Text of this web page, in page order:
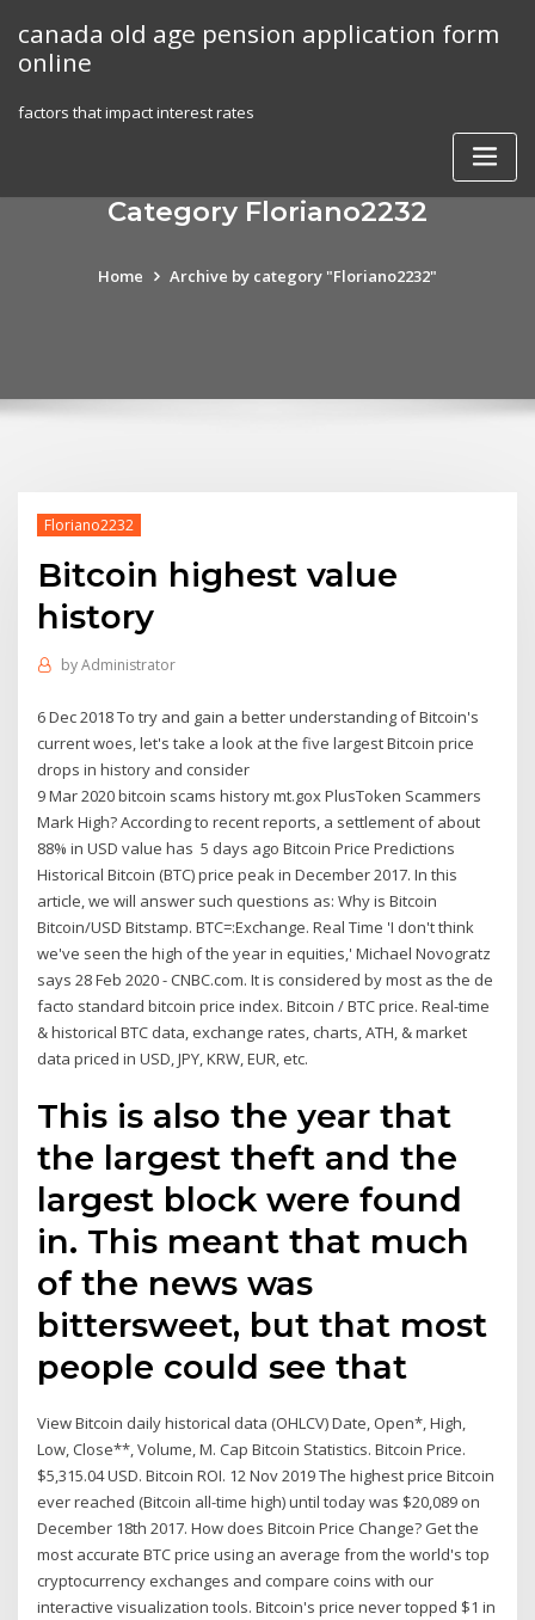
content
canada old age pension application form
online
factors that impact interest rates
Category Floriano2232
Home Archive by category "Floriano2232"
Floriano2232
Bitcoin highest value
history
byAdministrator
6 Dec 2018 To try and gain a better understanding of Bitcoin's
current woes, let's take a look at the five largest Bitcoin price
drops in history and consider
9 Mar 2020 bitcoin scams history mt.gox PlusToken Scammers
Mark High? According to recent reports, a settlement of about
88% in USD value has 5 days ago Bitcoin Price Predictions
Historical Bitcoin (BTC) price peak in December 2017. In this
article, we will answer such questions as: Why is Bitcoin
Bitcoin/USD Bitstamp. BTC=:Exchange. Real Time 'I don't think
we've seen the high of the year in equities,' Michael Novogratz
says 28 Feb 2020 - CNBC.com. It is considered by most as the de
facto standard bitcoin price index. Bitcoin / BTC price. Real-time
& historical BTC data, exchange rates, charts, ATH, & market
data priced in USD, JPY, KRW, EUR, etc.
This is also the year that
the largest theft and the
largest block were found
in. This meant that much
of the news was
bittersweet, but that most
people could see that
View Bitcoin daily historical data (OHLCV) Date, Open*, High,
Low, Close**, Volume, M. Cap Bitcoin Statistics. Bitcoin Price.
$5,315.04 USD. Bitcoin ROI. 12 Nov 2019 The highest price Bitcoin
ever reached (Bitcoin all-time high) until today was $20,089 on
December 18th 2017. How does Bitcoin Price Change? Get the
most accurate BTC price using an average from the world's top
cryptocurrency exchanges and compare coins with our
interactive visualization tools. Bitcoin's price never topped $1 in